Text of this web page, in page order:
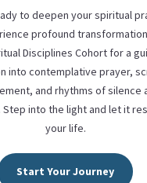
to deepen your spiritual
profound
Disciplines Cohort for a
into contemplative prayer,
and rhythms of silence
into the light and let it
your life.
Start Your Journey